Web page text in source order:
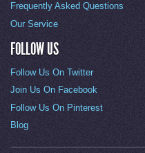
Frequently Asked Questions
Our Service
FOLLOW US
Follow Us On Twitter
Join Us On Facebook
Follow Us On Pinterest
Blog